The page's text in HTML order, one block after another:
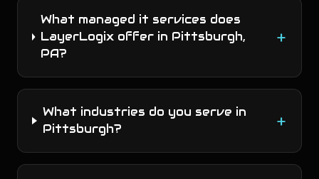
What managed it services does
LayerLogix offer in Pittsburgh,
PA?
+
What industries do you serve in
Pittsburgh?
+